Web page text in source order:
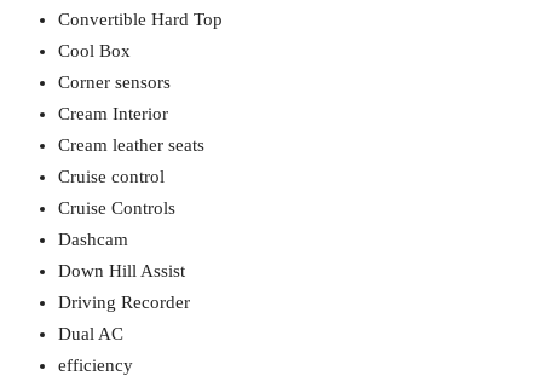
Convertible Hard Top
Cool Box
Corner sensors
Cream Interior
Cream leather seats
Cruise control
Cruise Controls
Dashcam
Down Hill Assist
Driving Recorder
Dual AC
efficiency